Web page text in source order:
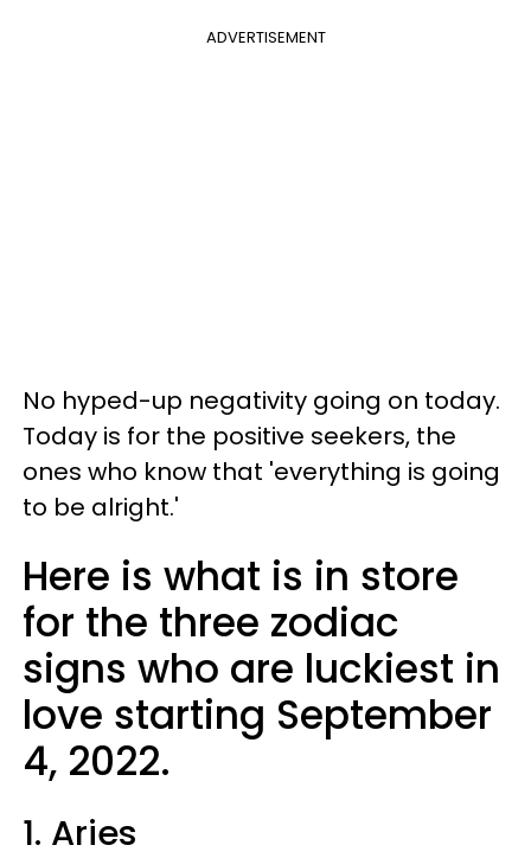
ADVERTISEMENT
No hyped-up negativity going on today.
Today is for the positive seekers, the
ones who know that 'everything is going
to be alright.'
Here is what is in store
for the three zodiac
signs who are luckiest in
love starting September
4, 2022.
1. Aries